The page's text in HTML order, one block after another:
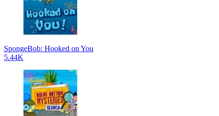
SpongeBob: Hooked on You
5.44K